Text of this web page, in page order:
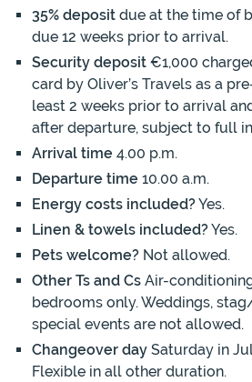
35% deposit due at the time of
due 12 weeks prior to arrival.
Security deposit €1,000
card by Oliver’s Travels as a
least 2 weeks prior to arrival
after departure, subject to full
Arrival time 4.00 p.m.
Departure time 10.00 a.m.
Energy costs included?Yes.
Linen & towels included?Yes.
Pets welcome? Not allowed.
Other Ts and Cs Air-
bedrooms only. Weddings,
special events are not allowed.
Changeover day Saturday in
Flexible in all other duration.